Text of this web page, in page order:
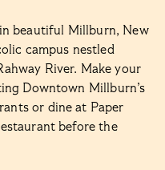
beautiful Millburn, New
campus nestled
River. Make your
Downtown Millburn’s
or dine at Paper
before the